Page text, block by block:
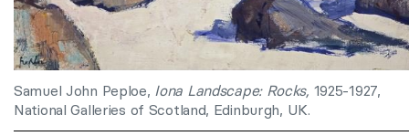
Samuel John Peploe, Iona Landscape: Rocks, 1925-1927,
National Galleries of Scotland, Edinburgh, UK.